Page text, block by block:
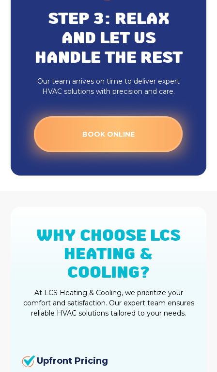
STEP 3: RELAX
AND LET US
HANDLE THE REST
Our team arrives on time to deliver expert
HVAC solutions with precision and care.
BOOK ONLINE
WHY CHOOSE LCS
HEATING &
COOLING?
At LCS Heating & Cooling, we prioritize your
comfort and satisfaction. Our expert team ensures
reliable HVAC solutions tailored to your needs.
Upfront Pricing